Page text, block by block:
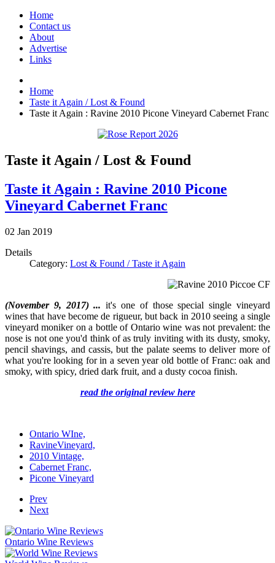
Home
Contact us
About
Advertise
Links
Home
Taste it Again / Lost & Found
Taste it Again : Ravine 2010 Picone Vineyard Cabernet Franc
Taste it Again / Lost & Found
Taste it Again : Ravine 2010 Picone
Vineyard Cabernet Franc
02 Jan 2019
Details
Category: Lost & Found / Taste it Again
(November 9, 2017) ... it's one of those special single vineyard
wines that have become de rigueur, but back in 2010 seeing a single
vineyard moniker on a bottle of Ontario wine was not prevalent: the
nose is not one you'd think of as truly inviting with its dusty, smoky,
pencil shavings, and cassis, but the palate seems to deliver more of
what you're looking for in a seven year old bottle of Franc: oak and
smoky, with spicy, dried dark fruit, and a dusty cocoa finish.
read the original review here
Ontario WIne,
RavineVineyard,
2010 Vintage,
Cabernet Franc,
Picone Vineyard
Prev
Next
Ontario Wine Reviews